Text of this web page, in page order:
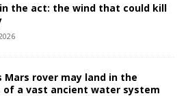
the act: the wind that could kill
Mars rover may land in the
of a vast ancient water system